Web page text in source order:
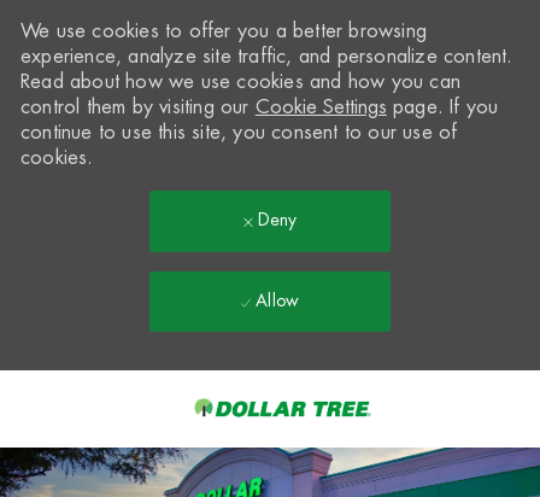
-
We use cookies to offer you a better browsing
experience, analyze site traffic, and personalize content.
Read about how we use cookies and how you can
control them by visiting our Cookie Settings page. If you
continue to use this site, you consent to our use of
cookies.
Deny
Allow